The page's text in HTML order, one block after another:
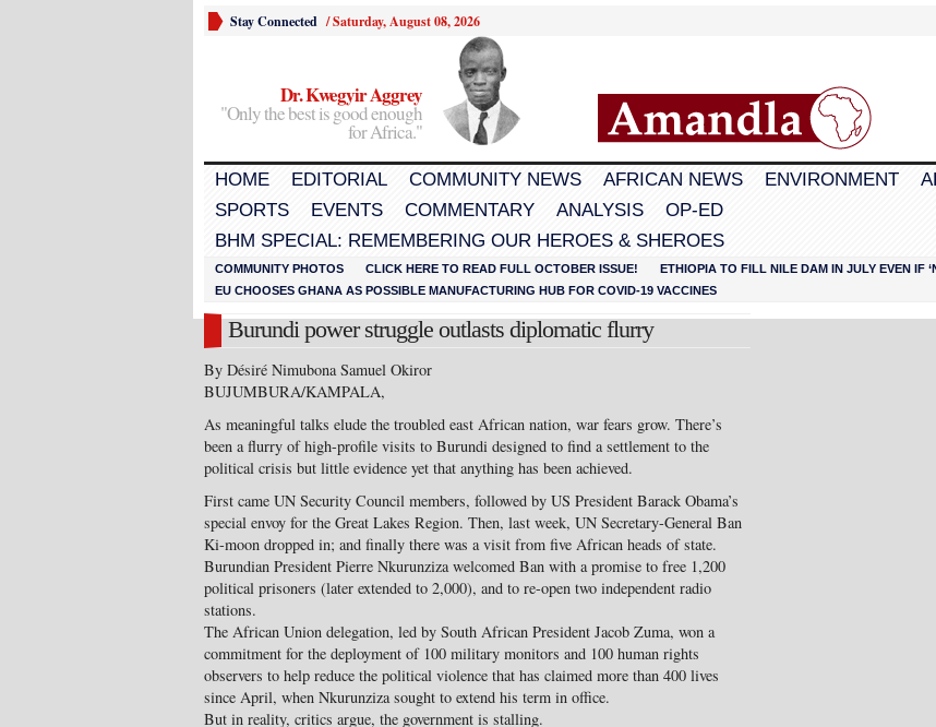
Stay Connected /Saturday, August 08, 2026
Dr. Kwegyir Aggrey
"Only the best is good enough
for Africa."
HOME EDITORIAL COMMUNITY NEWS AFRICAN NEWS ENVIRONMENT
SPORTS
EVENTS COMMENTARY ANALYSIS
OP-ED
BHM SPECIAL: REMEMBERING OUR HEROES & SHEROES
COMMUNITY PHOTOS CLICK HERE TO READ FULL OCTOBER ISSUE!
ETHIOPIA TO FILL NILE DAM IN JULY EVEN IF
EU CHOOSES GHANA AS POSSIBLE MANUFACTURING HUB FOR COVID-19 VACCINES
Burundi power struggle outlasts diplomatic flurry
By Désiré Nimubona Samuel Okiror
BUJUMBURA/KAMPALA,
As meaningful talks elude the troubled east African nation, war fears grow. There’s
been a flurry of high-profile visits to Burundi designed to find a settlement to the
political crisis but little evidence yet that anything has been achieved.
First came UN Security Council members, followed by US President Barack Obama’s
special envoy for the Great Lakes Region. Then, last week, UN Secretary-General Ban
Ki-moon dropped in; and finally there was a visit from five African heads of state.
Burundian President Pierre Nkurunziza welcomed Ban with a promise to free 1,200
political prisoners (later extended to 2,000), and to re-open two independent radio
stations.
The African Union delegation, led by South African President Jacob Zuma, won a
commitment for the deployment of 100 military monitors and 100 human rights
observers to help reduce the political violence that has claimed more than 400 lives
since April, when Nkurunziza sought to extend his term in office.
But in reality, critics argue, the government is stalling.